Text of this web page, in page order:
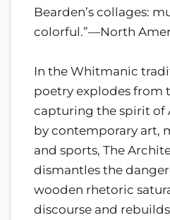
Bearden’s collages:
colorful.”—North
In the Whitmanic
poetry explodes from
capturing the spirit of
by contemporary art,
and sports, The
dismantles the
wooden rhetoric
discourse and